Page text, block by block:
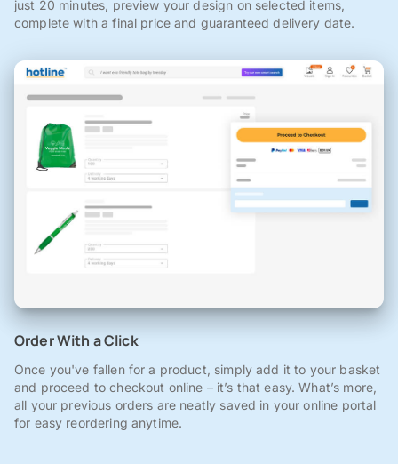
just 20 minutes, preview your design on selected items,
complete with a final price and guaranteed delivery date.
Order With a Click
Once you've fallen for a product, simply add it to your basket
and proceed to checkout online – it’s that easy. What’s more,
all your previous orders are neatly saved in your online portal
for easy reordering anytime.